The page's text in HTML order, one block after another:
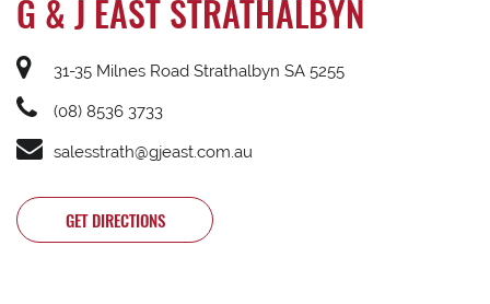
G & J EAST STRATHALBYN
31-35 Milnes Road Strathalbyn SA 5255
(08) 8536 3733
salesstrath@gjeast.com.au
GET DIRECTIONS